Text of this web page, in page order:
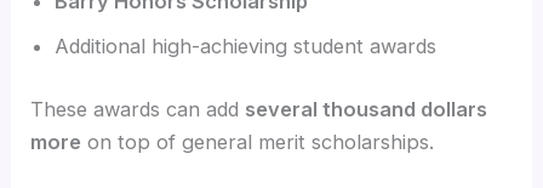
Additional high-achieving student awards
These awards can add several thousand dollars
more on top of general merit scholarships.